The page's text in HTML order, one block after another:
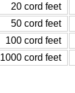
20 cord feet
50 cord feet
100 cord feet
1000 cord feet